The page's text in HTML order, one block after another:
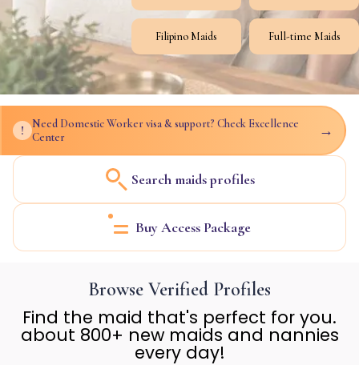
Filipino Maids Full-time Maids
!
Need Domestic Worker visa & support? Check Excellence
Center
→
Search maids profiles
Buy Access Package
Browse Verified Profiles
Find the maid that's perfect for you.
about 800+ new maids and nannies
every day!